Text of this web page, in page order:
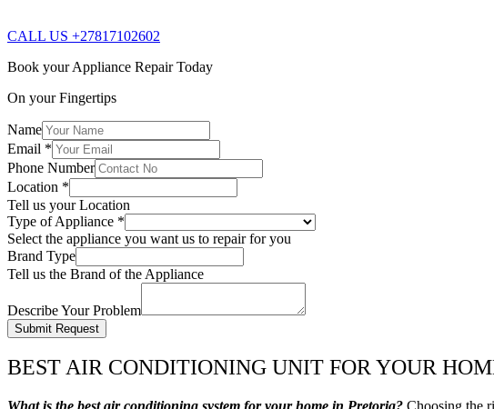
CALL US +27817102602
Book your Appliance Repair Today
On your Fingertips
Name
Email *
Phone Number
Location *
Tell us your Location
Type of Appliance *
Select the appliance you want us to repair for you
Brand Type
Tell us the Brand of the Appliance
Describe Your Problem
Submit Request
BEST AIR CONDITIONING UNIT FOR YOUR